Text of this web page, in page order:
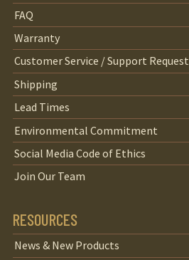
FAQ
Warranty
Customer Service / Support Request
Shipping
Lead Times
Environmental Commitment
Social Media Code of Ethics
Join Our Team
RESOURCES
News & New Products